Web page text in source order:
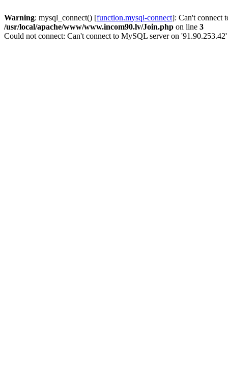
Warning: mysql_connect() [function.mysql-connect]: Can't connect
/usr/local/apache/www/www.incom90.lv/Join.php on line 3
Could not connect: Can't connect to MySQL server on